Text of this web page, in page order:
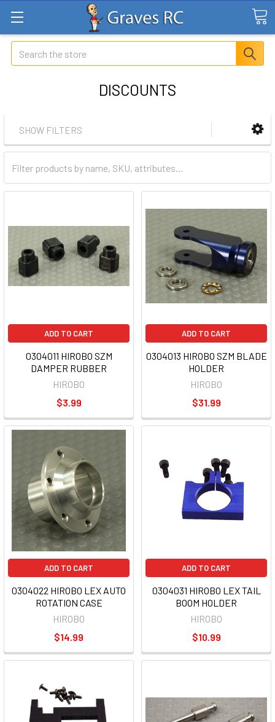
Search
DISCOUNTS
SHOW FILTERS
ADD TO CART
0304011 HIROBO SZM
DAMPER RUBBER
HIROBO
$3.99
ADD TO CART
0304013 HIROBO SZM BLADE
HOLDER
HIROBO
$31.99
ADD TO CART
0304022 HIROBO LEX AUTO
ROTATION CASE
HIROBO
$14.99
ADD TO CART
0304031 HIROBO LEX TAIL
BOOM HOLDER
HIROBO
$10.99